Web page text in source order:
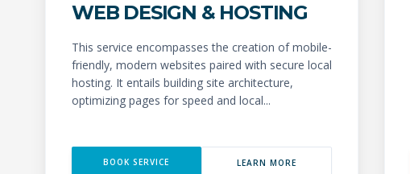
WEB DESIGN & HOSTING
This service encompasses the creation of mobile-
friendly, modern websites paired with secure local
hosting. It entails building site architecture,
optimizing pages for speed and local...
BOOK SERVICE LEARN MORE